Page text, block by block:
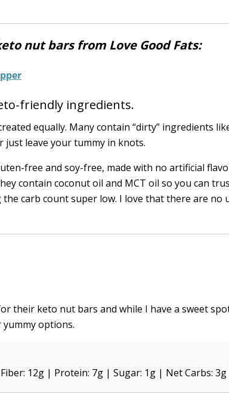
nut bars from Love Good Fats:
friendly ingredients.
equally. Many contain “dirty” ingredients
leave your tummy in knots.
free and soy-free, made with no artificial
contain coconut oil and MCT oil so you can
carb count super low. I love that there are no
their keto nut bars and while I have a sweet
yummy options.
12g | Protein: 7g | Sugar: 1g | Net Carbs: 3g